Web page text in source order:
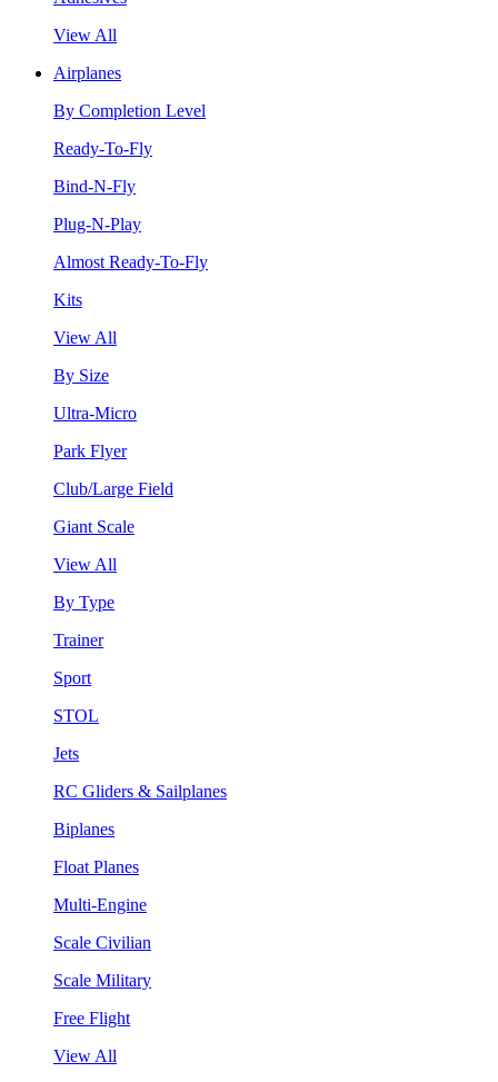
View All
Airplanes
By Completion Level
Ready-To-Fly
Bind-N-Fly
Plug-N-Play
Almost Ready-To-Fly
Kits
View All
By Size
Ultra-Micro
Park Flyer
Club/Large Field
Giant Scale
View All
By Type
Trainer
Sport
STOL
Jets
RC Gliders & Sailplanes
Biplanes
Float Planes
Multi-Engine
Scale Civilian
Scale Military
Free Flight
View All